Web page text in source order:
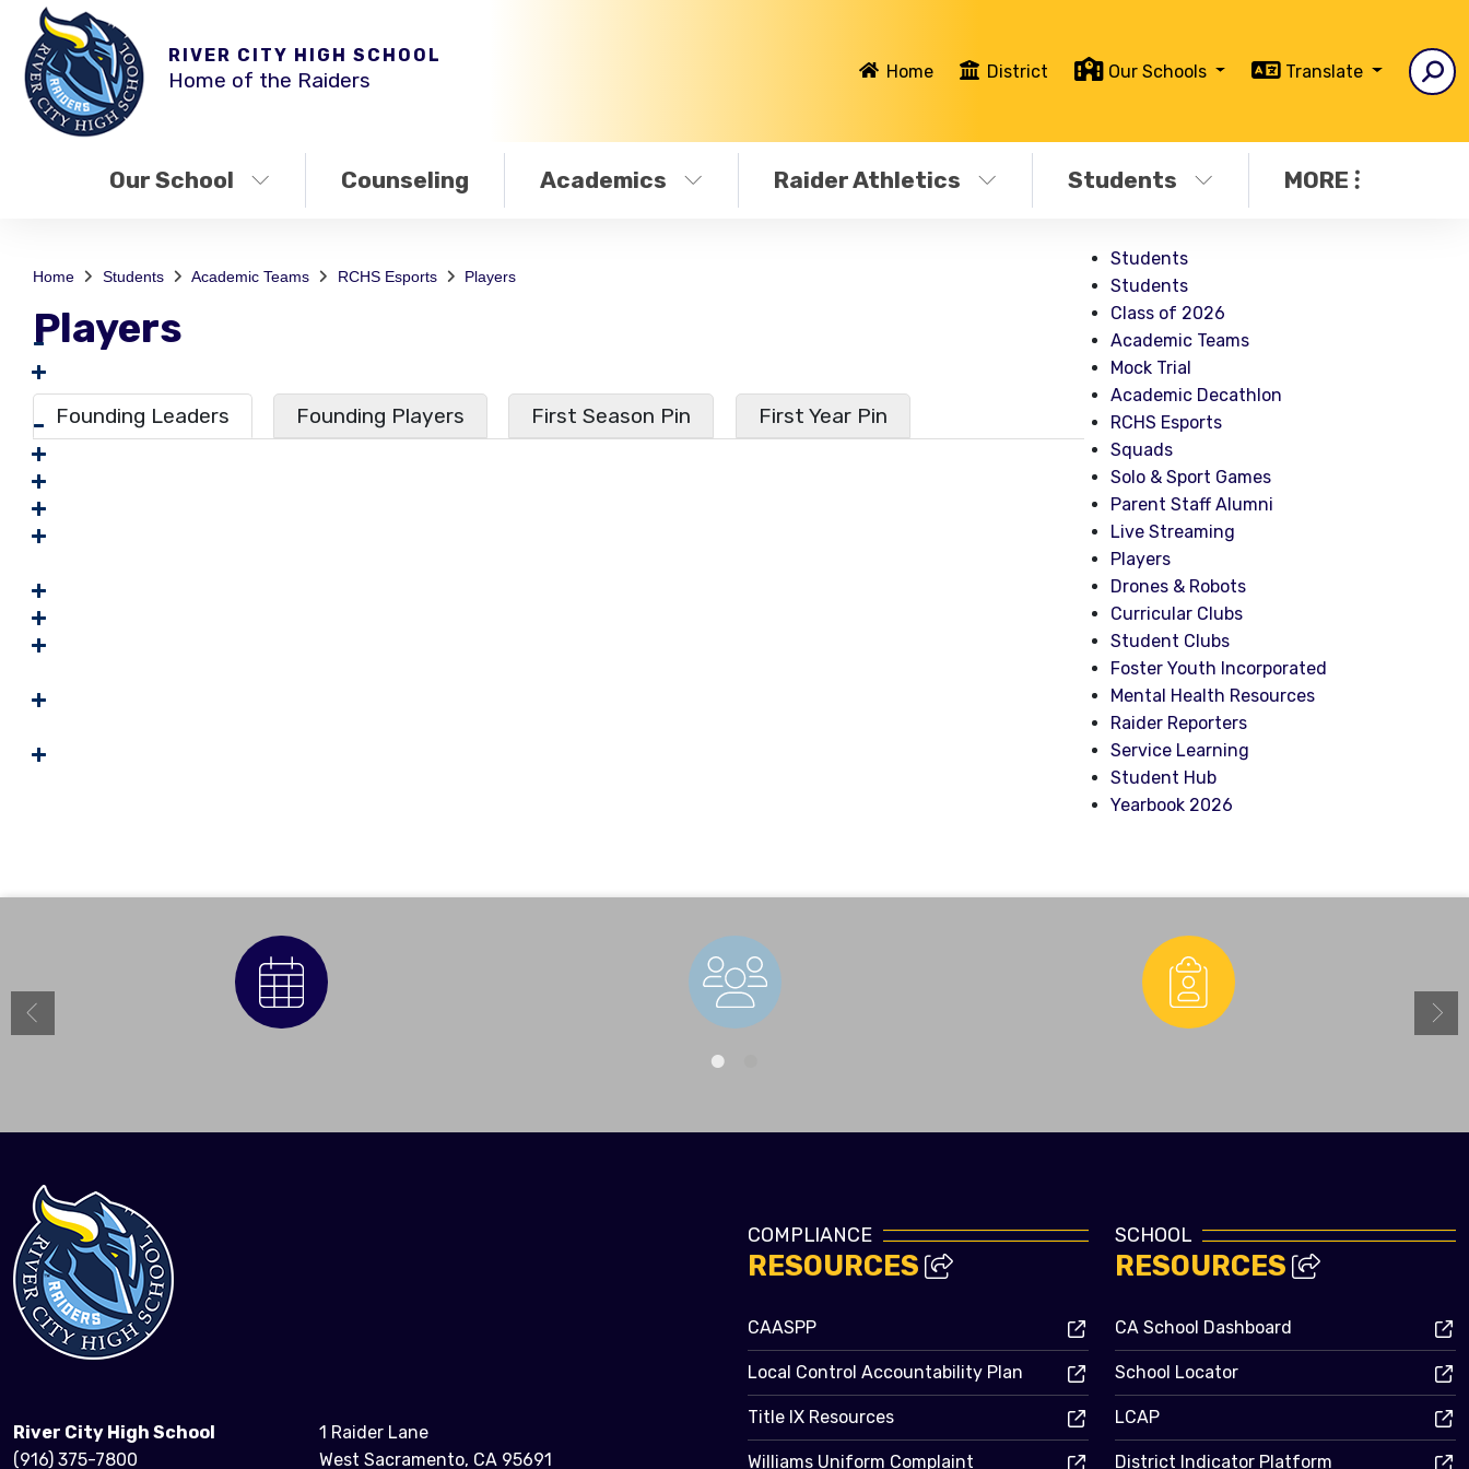
RIVER CITY HIGH SCHOOL
Home of the Raiders Home District Our Schools Translate
Our School Counseling Academics Raider Athletics Students MORE
Home Students Academic Teams RCHS Esports Players
Players
Founding Leaders Founding Players First Season Pin First Year Pin
Students
Students
Class of 2026
Academic Teams
Mock Trial
Academic Decathlon
RCHS Esports
Squads
Solo & Sport Games
Parent Staff Alumni
Live Streaming
Players
Drones & Robots
Curricular Clubs
Student Clubs
Foster Youth Incorporated
Mental Health Resources
Raider Reporters
Service Learning
Student Hub
Yearbook 2026
Staff Directory
River City High School
(916) 375-7800
1 Raider Lane
West Sacramento, CA 95691
COMPLIANCE
RESOURCES
CAASPP
Local Control Accountability Plan
Title IX Resources
Williams Uniform Complaint
SCHOOL
RESOURCES
CA School Dashboard
School Locator
LCAP
District Indicator Platform